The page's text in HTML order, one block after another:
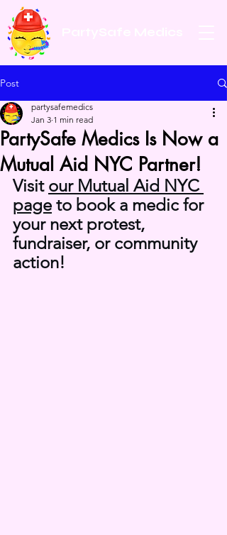
Post
PartySafe Medics Is Now a
Mutual Aid NYC Partner!
partysafemedics
Jan 3 1 min read
Visit our Mutual Aid NYC
page to book a medic for
your next protest,
fundraiser, or community
action!